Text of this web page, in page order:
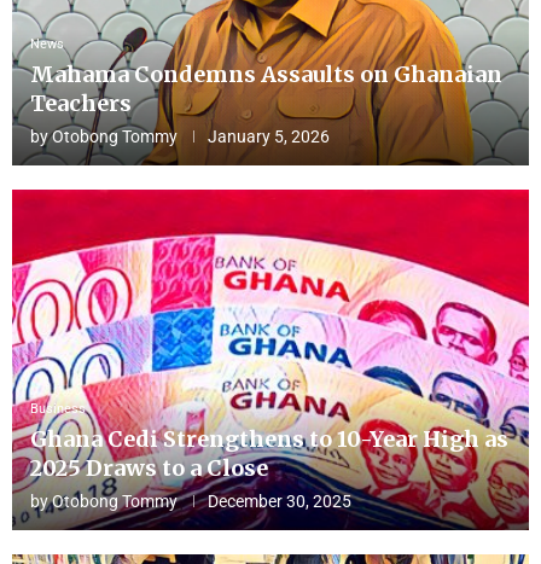
News
Mahama Condemns Assaults on Ghanaian
Teachers
byOtobong Tommy January 5, 2026
Business
Ghana Cedi Strengthens to 10-Year High as
2025 Draws to a Close
byOtobong Tommy December 30, 2025